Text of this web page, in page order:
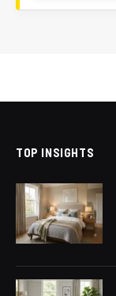
TOP INSIGHTS